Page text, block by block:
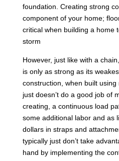
foundation. Creating strong
component of your home;
critical when building a home
storm
However, just like with a
is only as strong as its
construction, when built using
just doesn’t do a good job of
creating, a continuous load
some additional labor and as
dollars in straps and
typically just don’t take
hand by implementing the